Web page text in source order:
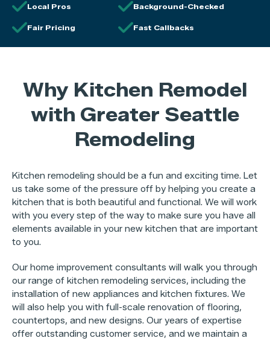
Local Pros Background-Checked
Fair Pricing Fast Callbacks
Why Kitchen Remodel
with Greater Seattle
Remodeling
Kitchen remodeling should be a fun and exciting time. Let
us take some of the pressure off by helping you create a
kitchen that is both beautiful and functional. We will work
with you every step of the way to make sure you have all
elements available in your new kitchen that are important
to you.
Our home improvement consultants will walk you through
our range of kitchen remodeling services, including the
installation of new appliances and kitchen fixtures. We
will also help you with full-scale renovation of flooring,
countertops, and new designs. Our years of expertise
offer outstanding customer service, and we maintain a